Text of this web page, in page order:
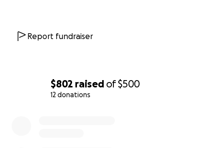
$802 raised of$500
12 donations
Report fundraiser